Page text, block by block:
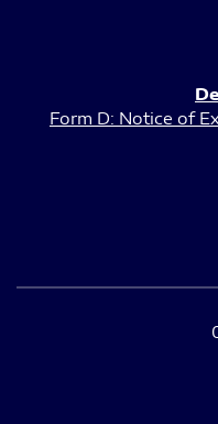
Form D: Notice of